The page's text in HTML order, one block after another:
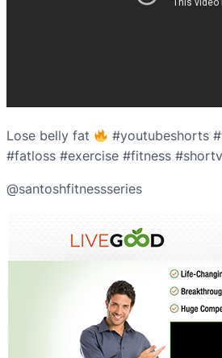
Lose belly fat
#youtubeshorts
#fatloss #exercise #fitness
@santoshfitnessseries